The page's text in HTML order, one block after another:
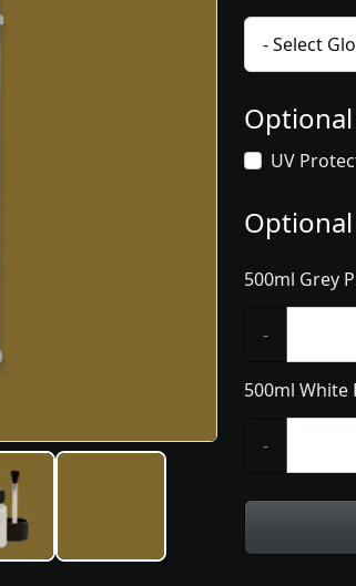
UV
500ml Grey
-
500ml White
-